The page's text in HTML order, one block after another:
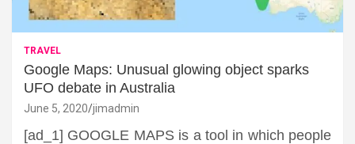
TRAVEL
Google Maps: Unusual glowing object sparks
UFO debate in Australia
June 5, 2020 jimadmin
[ad_1] GOOGLE MAPS is a tool in which people